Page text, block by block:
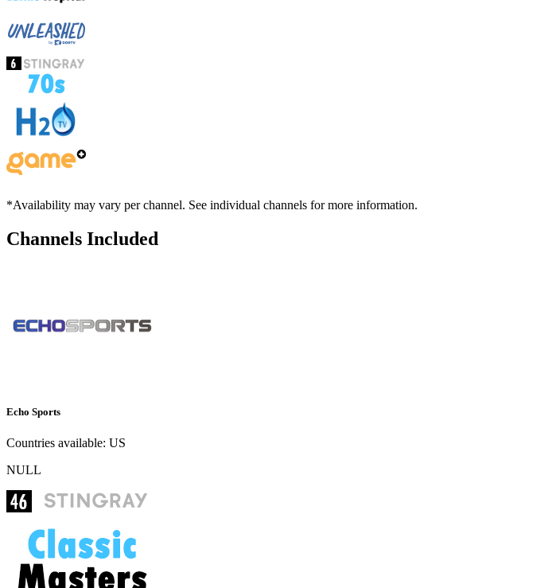
*Availability may vary per channel. See individual channels for more information.
Channels Included
Echo Sports
Countries available: US
NULL